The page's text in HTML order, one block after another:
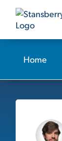
Home